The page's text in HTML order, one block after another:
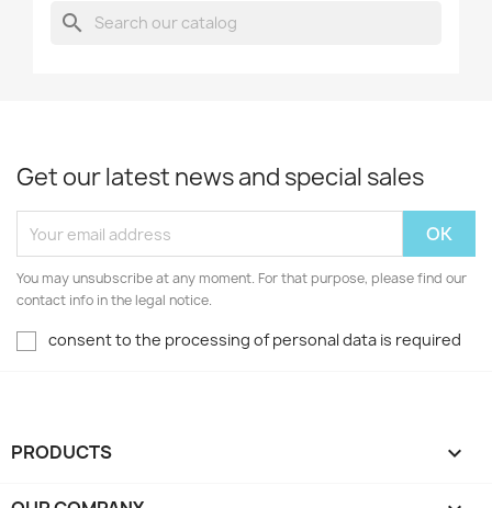
search
Get our latest news and special sales
You may unsubscribe at any moment. For that purpose, please find our
contact info in the legal notice.
consent to the processing of personal data is required
PRODUCTS 